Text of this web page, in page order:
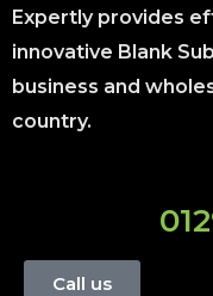
Expertly provides
innovative Blank
business and
country.
Call us